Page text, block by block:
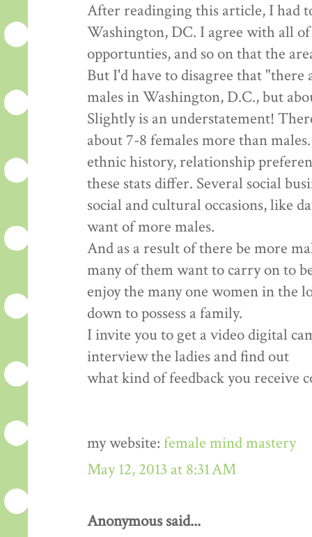
After readinging this article, I had
Washington, DC. I agree with all
opportunties, and so on that the
But I'd have to disagree that
males in Washington, D.C., but
Slightly is an understatement!
about 7-8 females more than
ethnic history, relationship
these stats differ. Several social
social and cultural occasions, like
want of more males.
And as a result of there be more
many of them want to carry on to
enjoy the many one women in the
down to possess a family.
I invite you to get a video digital
interview the ladies and find out
what kind of feedback you receive
my website: female mind mastery
May 12, 2013 at 8:31 AM
Anonymous said...